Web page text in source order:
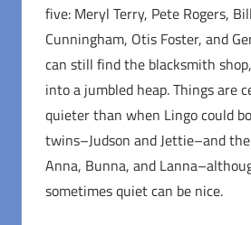
five: Meryl Terry, Pete Rogers,
Cunningham, Otis Foster, and
can still find the blacksmith
into a jumbled heap. Things are
quieter than when Lingo could
twins–Judson and Jettie–and
Anna, Bunna, and
sometimes quiet can be nice.